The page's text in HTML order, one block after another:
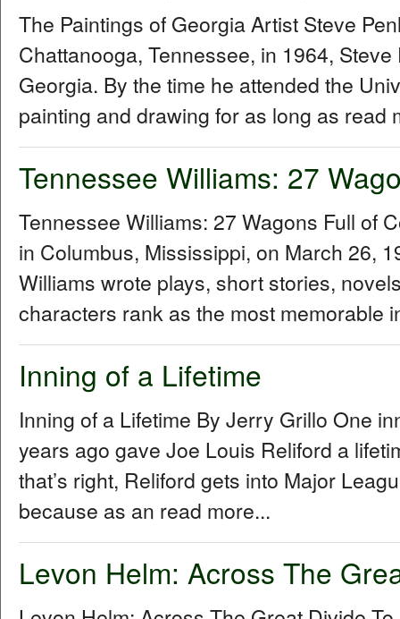
The Paintings of Georgia Artist Steve
Chattanooga, Tennessee, in 1964,
Georgia. By the time he attended the
painting and drawing for as long as read
Tennessee Williams: 27
Tennessee Williams: 27 Wagons Full of
in Columbus, Mississippi, on March 26,
Williams wrote plays, short stories,
characters rank as the most memorable
Inning of a Lifetime
Inning of a Lifetime By Jerry Grillo One
years ago gave Joe Louis Reliford a
that’s right, Reliford gets into Major
because as an read more...
Levon Helm: Across The